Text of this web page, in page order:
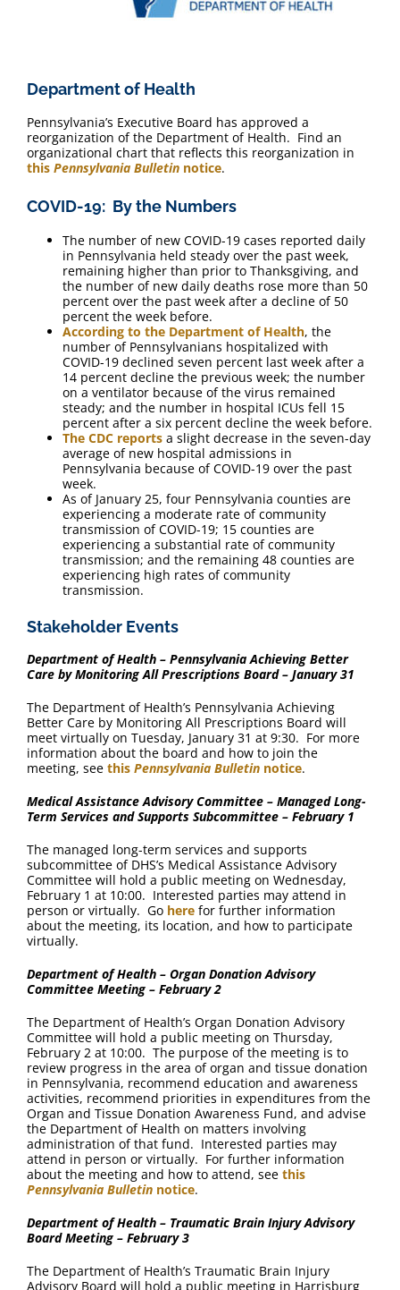
Department of Health
Pennsylvania’s Executive Board has approved a
reorganization of the Department of Health. Find an
organizational chart that reflects this reorganization in
this Pennsylvania Bulletin notice.
COVID-19: By the Numbers
The number of new COVID-19 cases reported daily
in Pennsylvania held steady over the past week,
remaining higher than prior to Thanksgiving, and
the number of new daily deaths rose more than 50
percent over the past week after a decline of 50
percent the week before.
According to the Department of Health, the
number of Pennsylvanians hospitalized with
COVID-19 declined seven percent last week after a
14 percent decline the previous week; the number
on a ventilator because of the virus remained
steady; and the number in hospital ICUs fell 15
percent after a six percent decline the week before.
The CDC reports a slight decrease in the seven-day
average of new hospital admissions in
Pennsylvania because of COVID-19 over the past
week.
As of January 25, four Pennsylvania counties are
experiencing a moderate rate of community
transmission of COVID-19; 15 counties are
experiencing a substantial rate of community
transmission; and the remaining 48 counties are
experiencing high rates of community
transmission.
Stakeholder Events
Department of Health – Pennsylvania Achieving Better
Care by Monitoring All Prescriptions Board – January 31
The Department of Health’s Pennsylvania Achieving
Better Care by Monitoring All Prescriptions Board will
meet virtually on Tuesday, January 31 at 9:30. For more
information about the board and how to join the
meeting, see this Pennsylvania Bulletin notice.
Medical Assistance Advisory Committee – Managed Long-
Term Services and Supports Subcommittee – February 1
The managed long-term services and supports
subcommittee of DHS’s Medical Assistance Advisory
Committee will hold a public meeting on Wednesday,
February 1 at 10:00. Interested parties may attend in
person or virtually. Go here for further information
about the meeting, its location, and how to participate
virtually.
Department of Health – Organ Donation Advisory
Committee Meeting – February 2
The Department of Health’s Organ Donation Advisory
Committee will hold a public meeting on Thursday,
February 2 at 10:00. The purpose of the meeting is to
review progress in the area of organ and tissue donation
in Pennsylvania, recommend education and awareness
activities, recommend priorities in expenditures from the
Organ and Tissue Donation Awareness Fund, and advise
the Department of Health on matters involving
administration of that fund. Interested parties may
attend in person or virtually. For further information
about the meeting and how to attend, see this
Pennsylvania Bulletin notice.
Department of Health – Traumatic Brain Injury Advisory
Board Meeting – February 3
The Department of Health’s Traumatic Brain Injury
Advisory Board will hold a public meeting in Harrisburg